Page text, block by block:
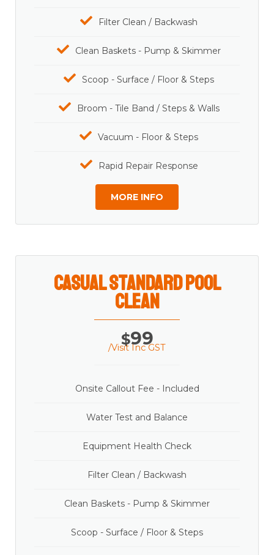
Filter Clean / Backwash
Clean Baskets - Pump & Skimmer
Scoop - Surface / Floor & Steps
Broom - Tile Band / Steps & Walls
Vacuum - Floor & Steps
Rapid Repair Response
MORE INFO
casual Standard Pool
Clean
$99
/Visit Inc GST
Onsite Callout Fee - Included
Water Test and Balance
Equipment Health Check
Filter Clean / Backwash
Clean Baskets - Pump & Skimmer
Scoop - Surface / Floor & Steps